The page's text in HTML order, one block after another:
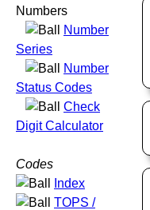
Numbers
Number
Series
Number
Status Codes
Check
Digit Calculator
Codes
Index
TOPS /